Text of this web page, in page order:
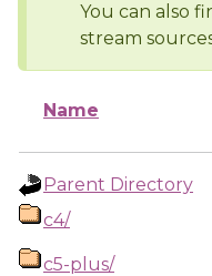
You can also
stream
Name
Parent Directory
c4/
c5-plus/